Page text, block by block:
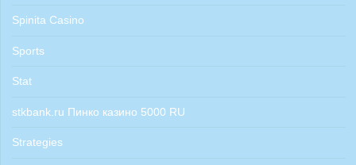
Spinita Casino
Sports
Stat
stkbank.ru Пинко казино 5000 RU
Strategies